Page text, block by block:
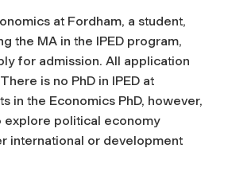
at Fordham, a student,
the MA in the IPED program,
for admission. All application
is no PhD in IPED at
in the Economics PhD, however,
explore political economy
international or development